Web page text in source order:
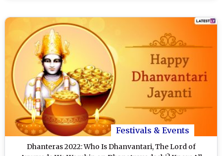
Festivals & Events
Dhanteras 2022: Who Is Dhanvantari, The Lord of